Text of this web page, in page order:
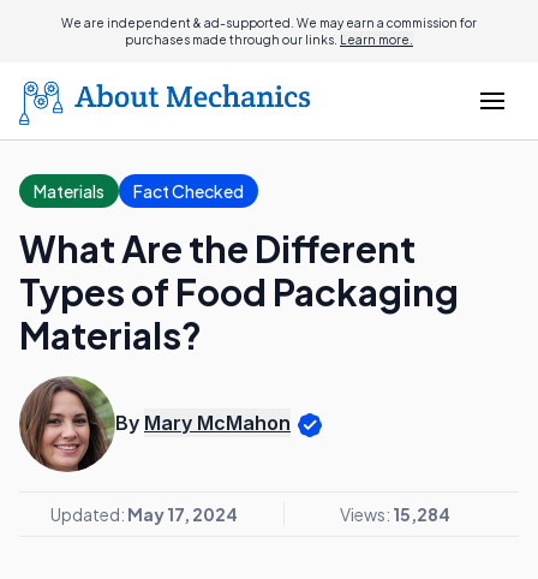
We are independent & ad-supported. We may earn a commission for
purchases made through our links. Learn more.
Materials Fact Checked
What Are the Different
Types of Food Packaging
Materials?
By Mary McMahon
Updated: May 17, 2024 Views: 15,284